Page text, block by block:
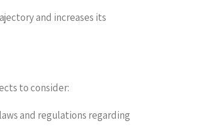
and increases its
to consider:
and regulations regarding